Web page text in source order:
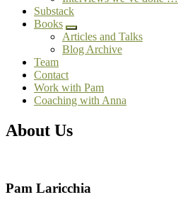
Substack
Books
Submenu
Articles and Talks
Blog Archive
Team
Contact
Work with Pam
Coaching with Anna
About Us
Pam Laricchia